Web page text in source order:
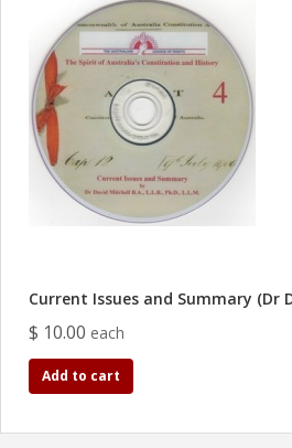
Current Issues and Summary (Dr
$ 10.00 each
Add to cart